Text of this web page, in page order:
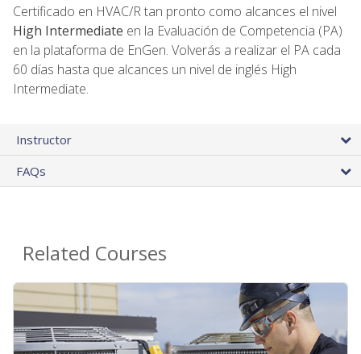
Certificado en HVAC/R tan pronto como alcances el nivel
High Intermediate en la Evaluación de Competencia (PA)
en la plataforma de EnGen. Volverás a realizar el PA cada
60 días hasta que alcances un nivel de inglés High
Intermediate.
Instructor
FAQs
Related Courses